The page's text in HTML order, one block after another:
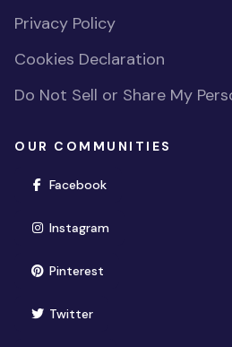
Privacy Policy
Cookies Declaration
Do Not Sell or Share My
OUR COMMUNITIES
Facebook(opens in new
Instagram(opens in new
Pinterest(opens in new window)
Twitter(opens in new window)